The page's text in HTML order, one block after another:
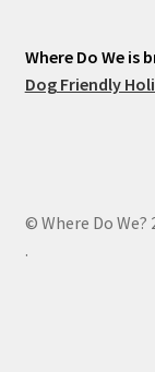
Where Do We is
Dog Friendly
© Where Do We?
.